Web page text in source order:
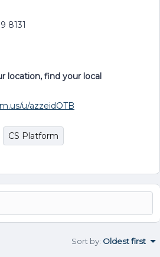
8131
location, find your local
u/azzeidOTB
CS Platform
Sort by: Oldest first